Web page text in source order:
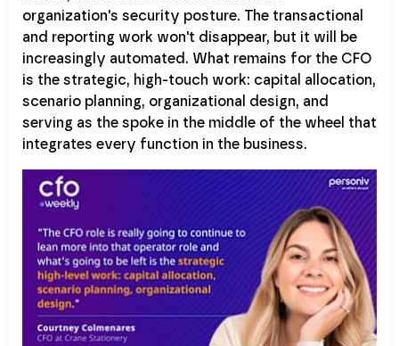
organization's security posture. The transactional
and reporting work won't disappear, but it will be
increasingly automated. What remains for the CFO
is the strategic, high-touch work: capital allocation,
scenario planning, organizational design, and
serving as the spoke in the middle of the wheel that
integrates every function in the business.